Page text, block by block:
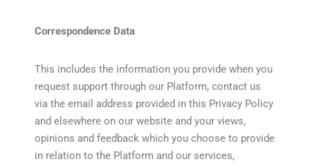
Correspondence Data
This includes the information you provide when you
request support through our Platform, contact us
via the email address provided in this Privacy Policy
and elsewhere on our website and your views,
opinions and feedback which you choose to provide
in relation to the Platform and our services,